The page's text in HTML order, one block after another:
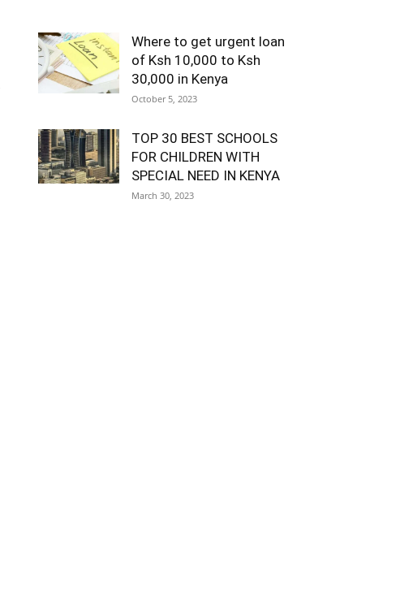
Where to get urgent loan
of Ksh 10,000 to Ksh
30,000 in Kenya
October 5, 2023
TOP 30 BEST SCHOOLS
FOR CHILDREN WITH
SPECIAL NEED IN KENYA
March 30, 2023